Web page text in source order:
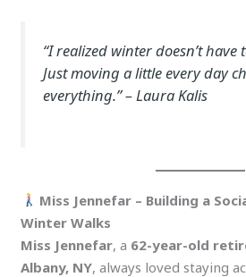
“I realized winter doesn’t have
Just moving a little every day
everything.”– Laura Kalis
Miss Jennefar – Building a
Winter Walks
Miss Jennefar, a 62-year-old
Albany, NY, always loved staying